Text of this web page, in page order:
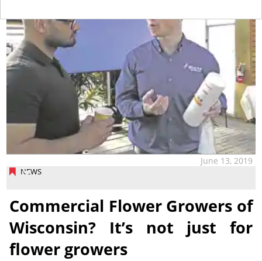
NEWS
June 13, 2019
Commercial Flower Growers of
Wisconsin? It’s not just for
flower growers